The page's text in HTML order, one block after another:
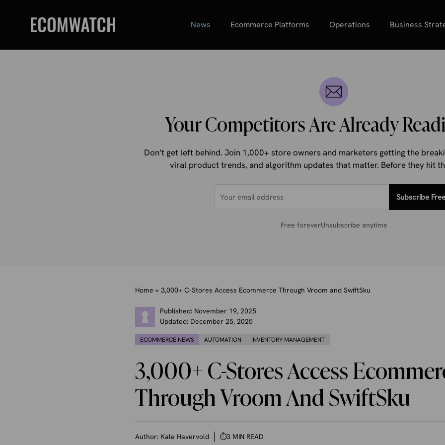
News Ecommerce Platforms Operations Business
Your Competitors Are Already
Don’t get left behind. Join 1,000+ store owners and marketers getting the
viral product trends, and algorithm updates that matter. Before they hit
Subscribe Free
Free foreverUnsubscribe anytime
Home » 3,000+ C-Stores Access Ecommerce Through Vroom and SwiftSku
Published: November 19, 2025
Updated: December 25, 2025
ECOMMERCE NEWS AUTOMATION INVENTORY MANAGEMENT
3,000+ C-Stores Access
Through Vroom And SwiftSku
Author: Kale Havervold ⏱3 MIN READ